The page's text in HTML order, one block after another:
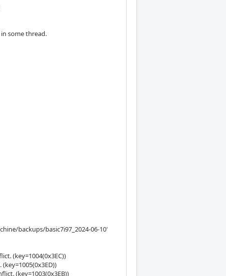
some thread.
backups/basic7i97_2024-06-10'
(key=1004(0x3EC))
(key=1003(0x3EB))